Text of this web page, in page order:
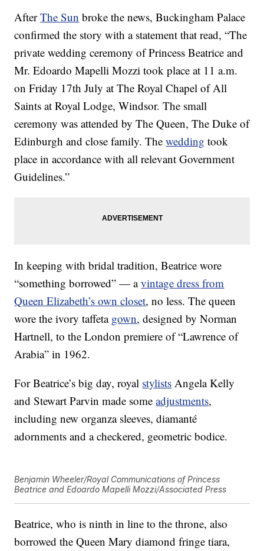
AfterThe Sun broke the news, Buckingham Palace
confirmed the story with a statement that read, “The
private wedding ceremony of Princess Beatrice and
Mr. Edoardo Mapelli Mozzi took place at 11 a.m.
on Friday 17th July at The Royal Chapel of All
Saints at Royal Lodge, Windsor. The small
ceremony was attended by The Queen, The Duke of
Edinburgh and close family. Thewedding took
place in accordance with all relevant Government
Guidelines.”
In keeping with bridal tradition, Beatrice wore
“something borrowed” — avintage dress from
Queen Elizabeth’s own closet, no less. The queen
wore the ivory taffeta gown, designed by Norman
Hartnell, to the London premiere of “Lawrence of
Arabia” in 1962.
For Beatrice’s big day, royal stylists Angela Kelly
and Stewart Parvin made someadjustments,
including new organza sleeves, diamanté
adornments and a checkered, geometric bodice.
Benjamin Wheeler/Royal Communications of Princess
Beatrice and Edoardo Mapelli Mozzi/Associated Press
Beatrice, who is ninth in line to the throne, also
borrowed the Queen Mary diamond fringe tiara,